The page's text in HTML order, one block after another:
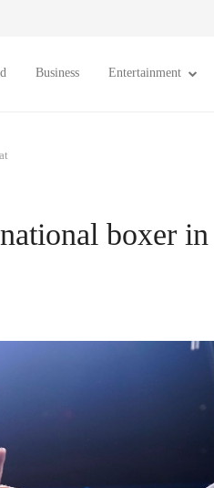
Business Entertainment
boxer in